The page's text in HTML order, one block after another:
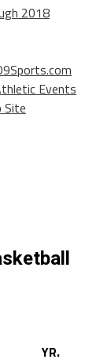
2018
Events
Site
YR.